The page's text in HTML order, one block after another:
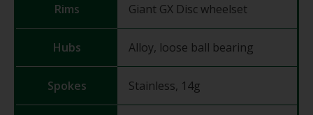
Rims Giant GX Disc wheelset
Hubs Alloy, loose ball bearing
Spokes Stainless, 14g